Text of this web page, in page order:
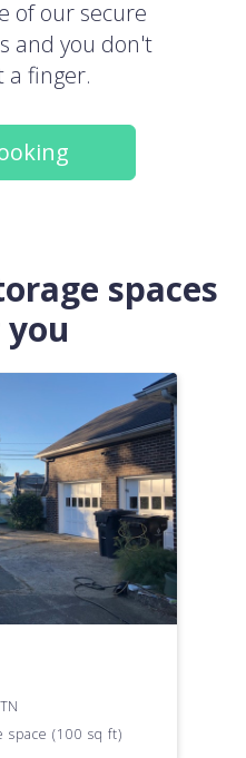
of our secure
and you don't
a finger.
spaces
(100 sq ft)